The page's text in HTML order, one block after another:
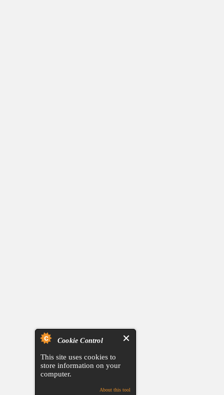
Cookie Control
This site uses cookies to
store information on your
computer.
About this tool